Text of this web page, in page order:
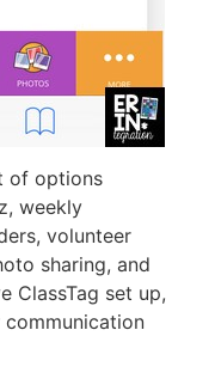
of options
weekly
volunteer
sharing, and
ClassTag set up,